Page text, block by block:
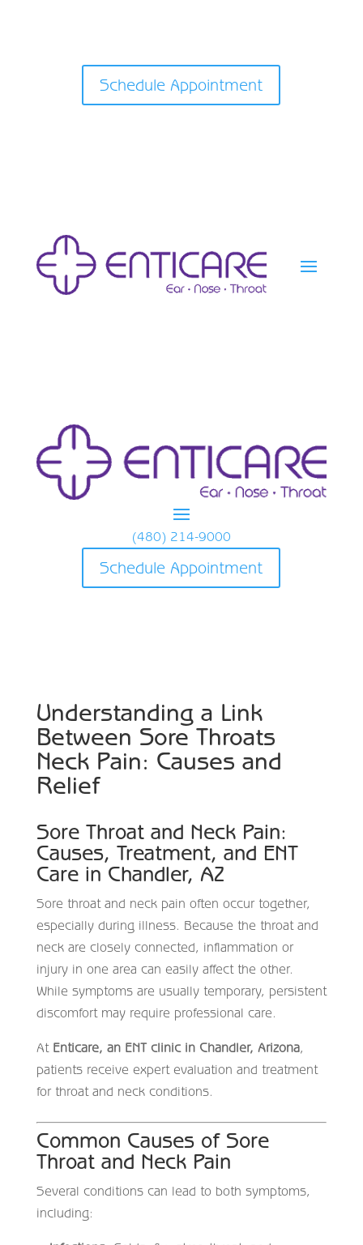
Schedule Appointment
(480) 214-9000
Schedule Appointment
Understanding a Link
Between Sore Throats
Neck Pain: Causes and
Relief
Sore Throat and Neck Pain:
Causes, Treatment, and ENT
Care in Chandler, AZ
Sore throat and neck pain often occur together,
especially during illness. Because the throat and
neck are closely connected, inflammation or
injury in one area can easily affect the other.
While symptoms are usually temporary, persistent
discomfort may require professional care.
At Enticare, an ENT clinic in Chandler, Arizona,
patients receive expert evaluation and treatment
for throat and neck conditions.
Common Causes of Sore
Throat and Neck Pain
Several conditions can lead to both symptoms,
including: